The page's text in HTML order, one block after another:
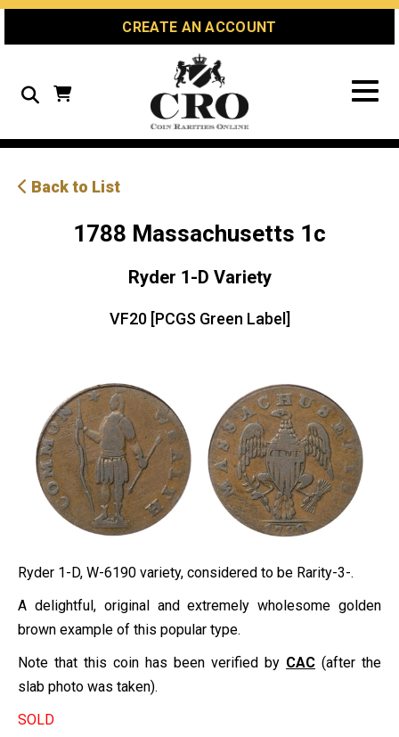
Skip
Skip
Site
CREATE AN ACCOUNT
Search
Back to List
1788 Massachusetts 1c
Ryder 1-D Variety
VF20 [PCGS Green Label]
Ryder 1-D, W-6190 variety, considered to be Rarity-3-.
A delightful, original and extremely wholesome golden
brown example of this popular type.
Note that this coin has been verified by CAC (after the
slab photo was taken).
SOLD